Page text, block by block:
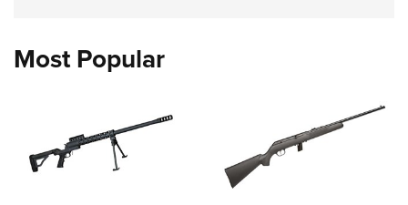
Most Popular